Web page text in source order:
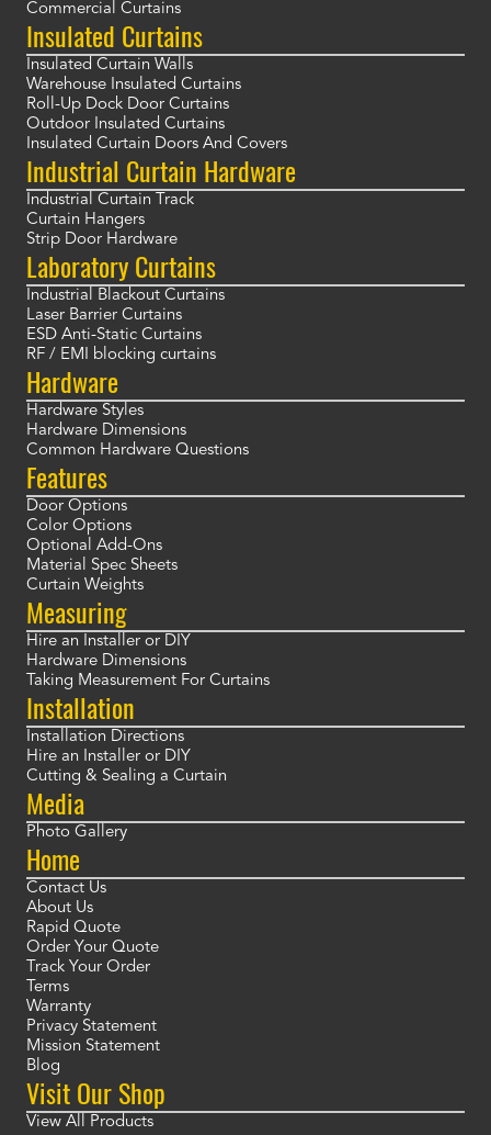
Commercial Curtains
Insulated Curtains
Insulated Curtain Walls
Warehouse Insulated Curtains
Roll-Up Dock Door Curtains
Outdoor Insulated Curtains
Insulated Curtain Doors And Covers
Industrial Curtain Hardware
Industrial Curtain Track
Curtain Hangers
Strip Door Hardware
Laboratory Curtains
Industrial Blackout Curtains
Laser Barrier Curtains
ESD Anti-Static Curtains
RF / EMI blocking curtains
Hardware
Hardware Styles
Hardware Dimensions
Common Hardware Questions
Features
Door Options
Color Options
Optional Add-Ons
Material Spec Sheets
Curtain Weights
Measuring
Hire an Installer or DIY
Hardware Dimensions
Taking Measurement For Curtains
Installation
Installation Directions
Hire an Installer or DIY
Cutting & Sealing a Curtain
Media
Photo Gallery
Home
Contact Us
About Us
Rapid Quote
Order Your Quote
Track Your Order
Terms
Warranty
Privacy Statement
Mission Statement
Blog
Visit Our Shop
View All Products